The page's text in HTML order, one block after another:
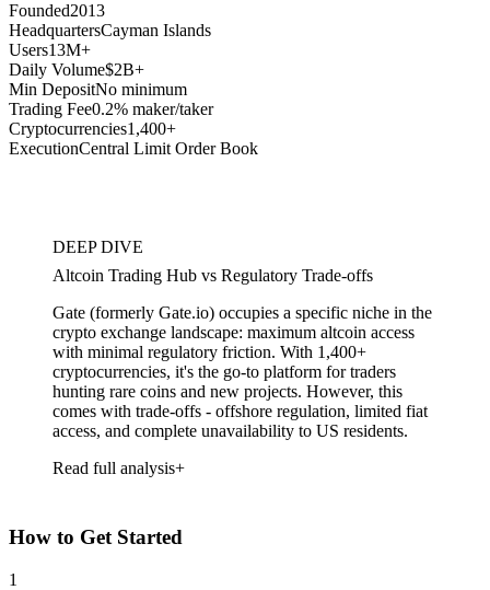
Founded2013
HeadquartersCayman Islands
Users13M+
Daily Volume$2B+
Min DepositNo minimum
Trading Fee0.2% maker/taker
Cryptocurrencies1,400+
ExecutionCentral Limit Order Book
DEEP DIVE
Altcoin Trading Hub vs Regulatory Trade-offs
Gate (formerly Gate.io) occupies a specific niche in the
crypto exchange landscape: maximum altcoin access
with minimal regulatory friction. With 1,400+
cryptocurrencies, it's the go-to platform for traders
hunting rare coins and new projects. However, this
comes with trade-offs - offshore regulation, limited fiat
access, and complete unavailability to US residents.
Read full analysis
How to Get Started
1